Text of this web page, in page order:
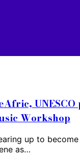
Workshop
up to
as…